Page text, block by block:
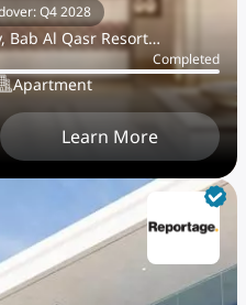
Q4 2028
Bab Al Qasr Resort
Completed
Apartment
Learn More